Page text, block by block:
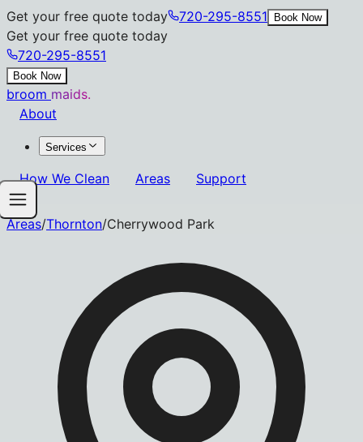
Get your free quote today 720-295-8551 Book Now
Get your free quote today
720-295-8551
Book Now
broom maids.
About
Services
How We Clean Areas Support
Areas/Thornton/Cherrywood Park